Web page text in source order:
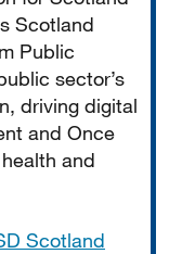
Scotland
Public
sector’s
driving digital
and Once
and
Scotland